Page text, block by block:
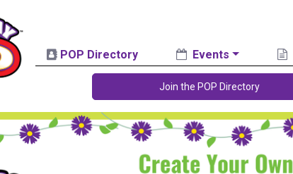
POP Directory Events
Join the POP Directory